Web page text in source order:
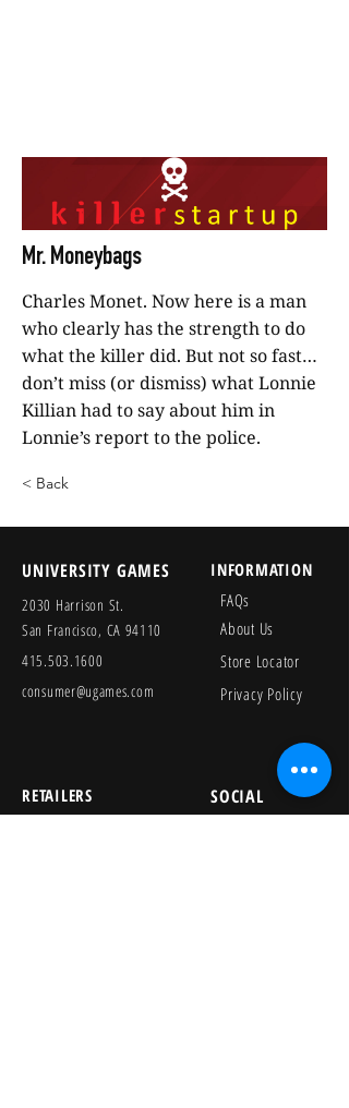
Mr. Moneybags
Charles Monet. Now here is a man
who clearly has the strength to do
what the killer did. But not so fast…
don’t miss (or dismiss) what Lonnie
Killian had to say about him in
Lonnie’s report to the police.
< Back
UNIVERSITY GAMES
2030 Harrison St.
San Francisco, CA 94110
415.503.1600
consumer@ugames.com
INFORMATION
FAQs
About Us
Store Locator
Privacy Policy
RETAILERS SOCIAL